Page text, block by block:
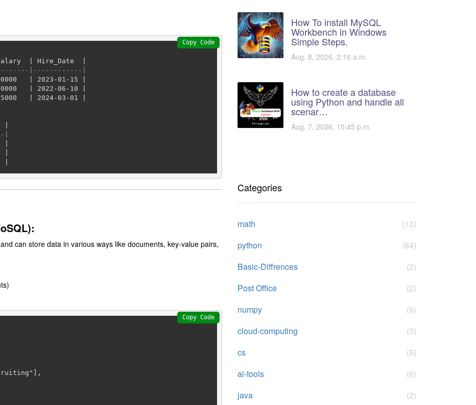
Hire_Date
|------------|
2023 -01 -15
2022 -06 -10
2024-03 -01
|
Copy Code
can store data in various ways like documents, key-value pairs,
Copy Code
How To install MySQL
Workbench in Windows
Simple Steps.
Aug. 8, 2026, 2:16 a.m.
How to create a database
using Python and handle all
scenar…
Aug. 7, 2026, 10:45 p.m.
Categories
math
(13)
python
(64)
Basic-Diffrences
(2)
Post Office
(2)
numpy
(9)
cloud-computing
(3)
cs
(5)
ai-tools
(6)
java
(2)